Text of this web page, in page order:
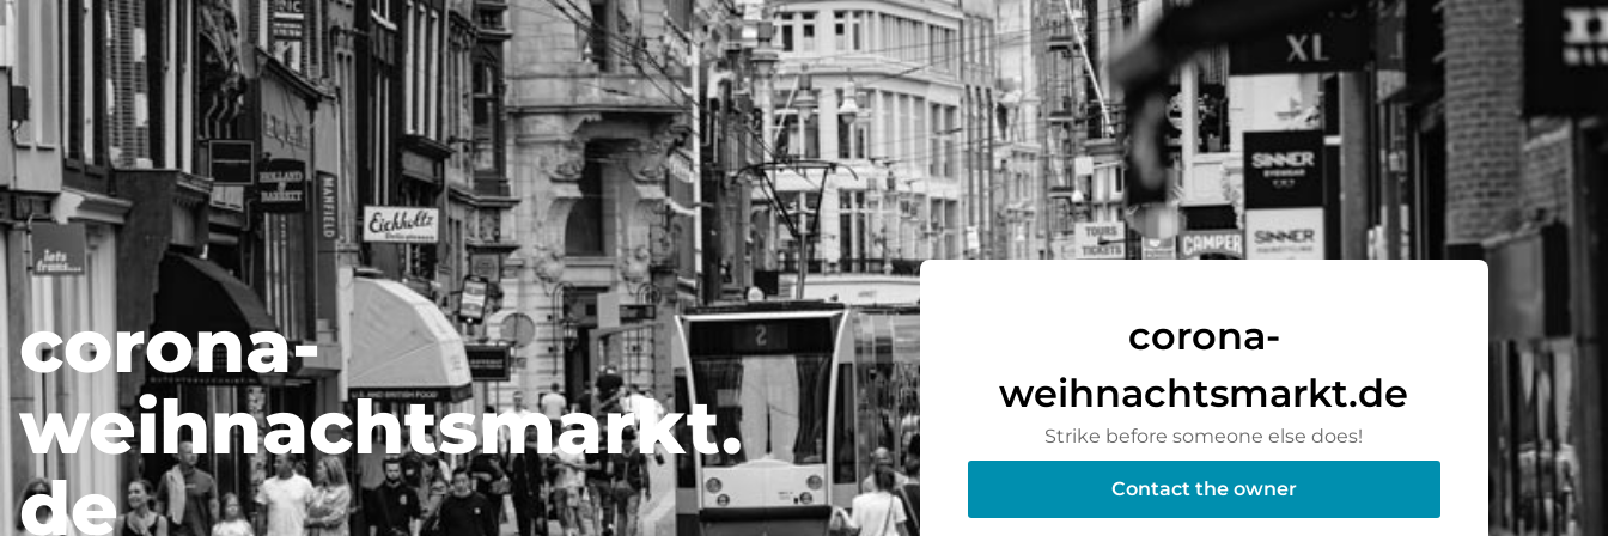
corona-
weihnachtsmarkt.
de
corona-
weihnachtsmarkt.de
Strike before someone else does!
Contact the owner